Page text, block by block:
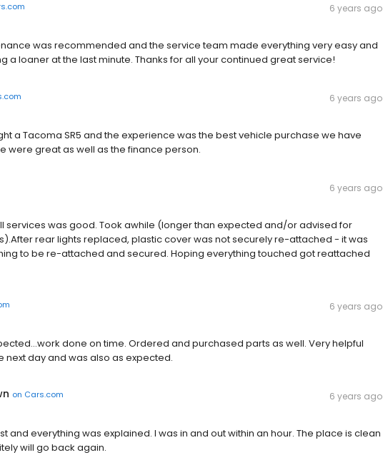
6 years ago
was recommended and the service team made everything very easy and
a loaner at the last minute. Thanks for all your continued great service!
6 years ago
a Tacoma SR5 and the experience was the best vehicle purchase we have
were great as well as the finance person.
6 years ago
services was good. Took awhile (longer than expected and/or advised for
rear lights replaced, plastic cover was not securely re-attached - it was
to be re-attached and secured. Hoping everything touched got reattached
6 years ago
done on time. Ordered and purchased parts as well. Very helpful
next day and was also as expected.
on Cars.com 6 years ago
and everything was explained. I was in and out within an hour. The place is clean
will go back again.